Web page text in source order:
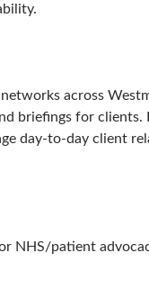
across
briefings for clients.
day-to-day client
NHS/patient